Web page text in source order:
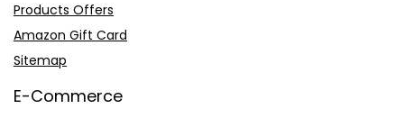
Products Offers
Amazon Gift Card
Sitemap
E-Commerce